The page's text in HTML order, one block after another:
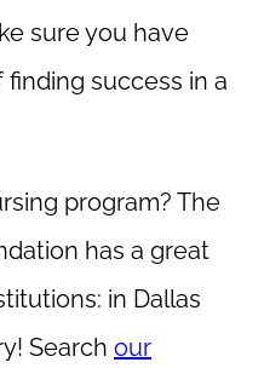
sure you have
success in a
program? The
has a great
in Dallas
Search our